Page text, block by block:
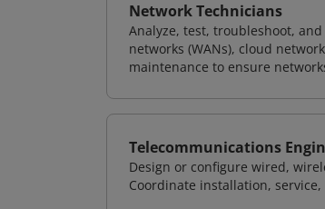
Network Technicians
Analyze, test, troubleshoot,
networks (WANs), cloud
maintenance to ensure
Telecommunications
Design or configure wired,
Coordinate installation,